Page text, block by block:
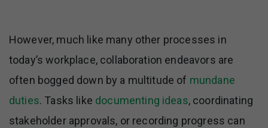
However, much like many other processes in
today’s workplace, collaboration endeavors are
often bogged down by a multitude of mundane
duties. Tasks like documenting ideas, coordinating
stakeholder approvals, or recording progress can